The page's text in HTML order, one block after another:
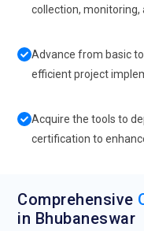
collection, monitoring,
Advance from basic
efficient project
Acquire the tools to
certification to
Comprehensive
in Bhubaneswar